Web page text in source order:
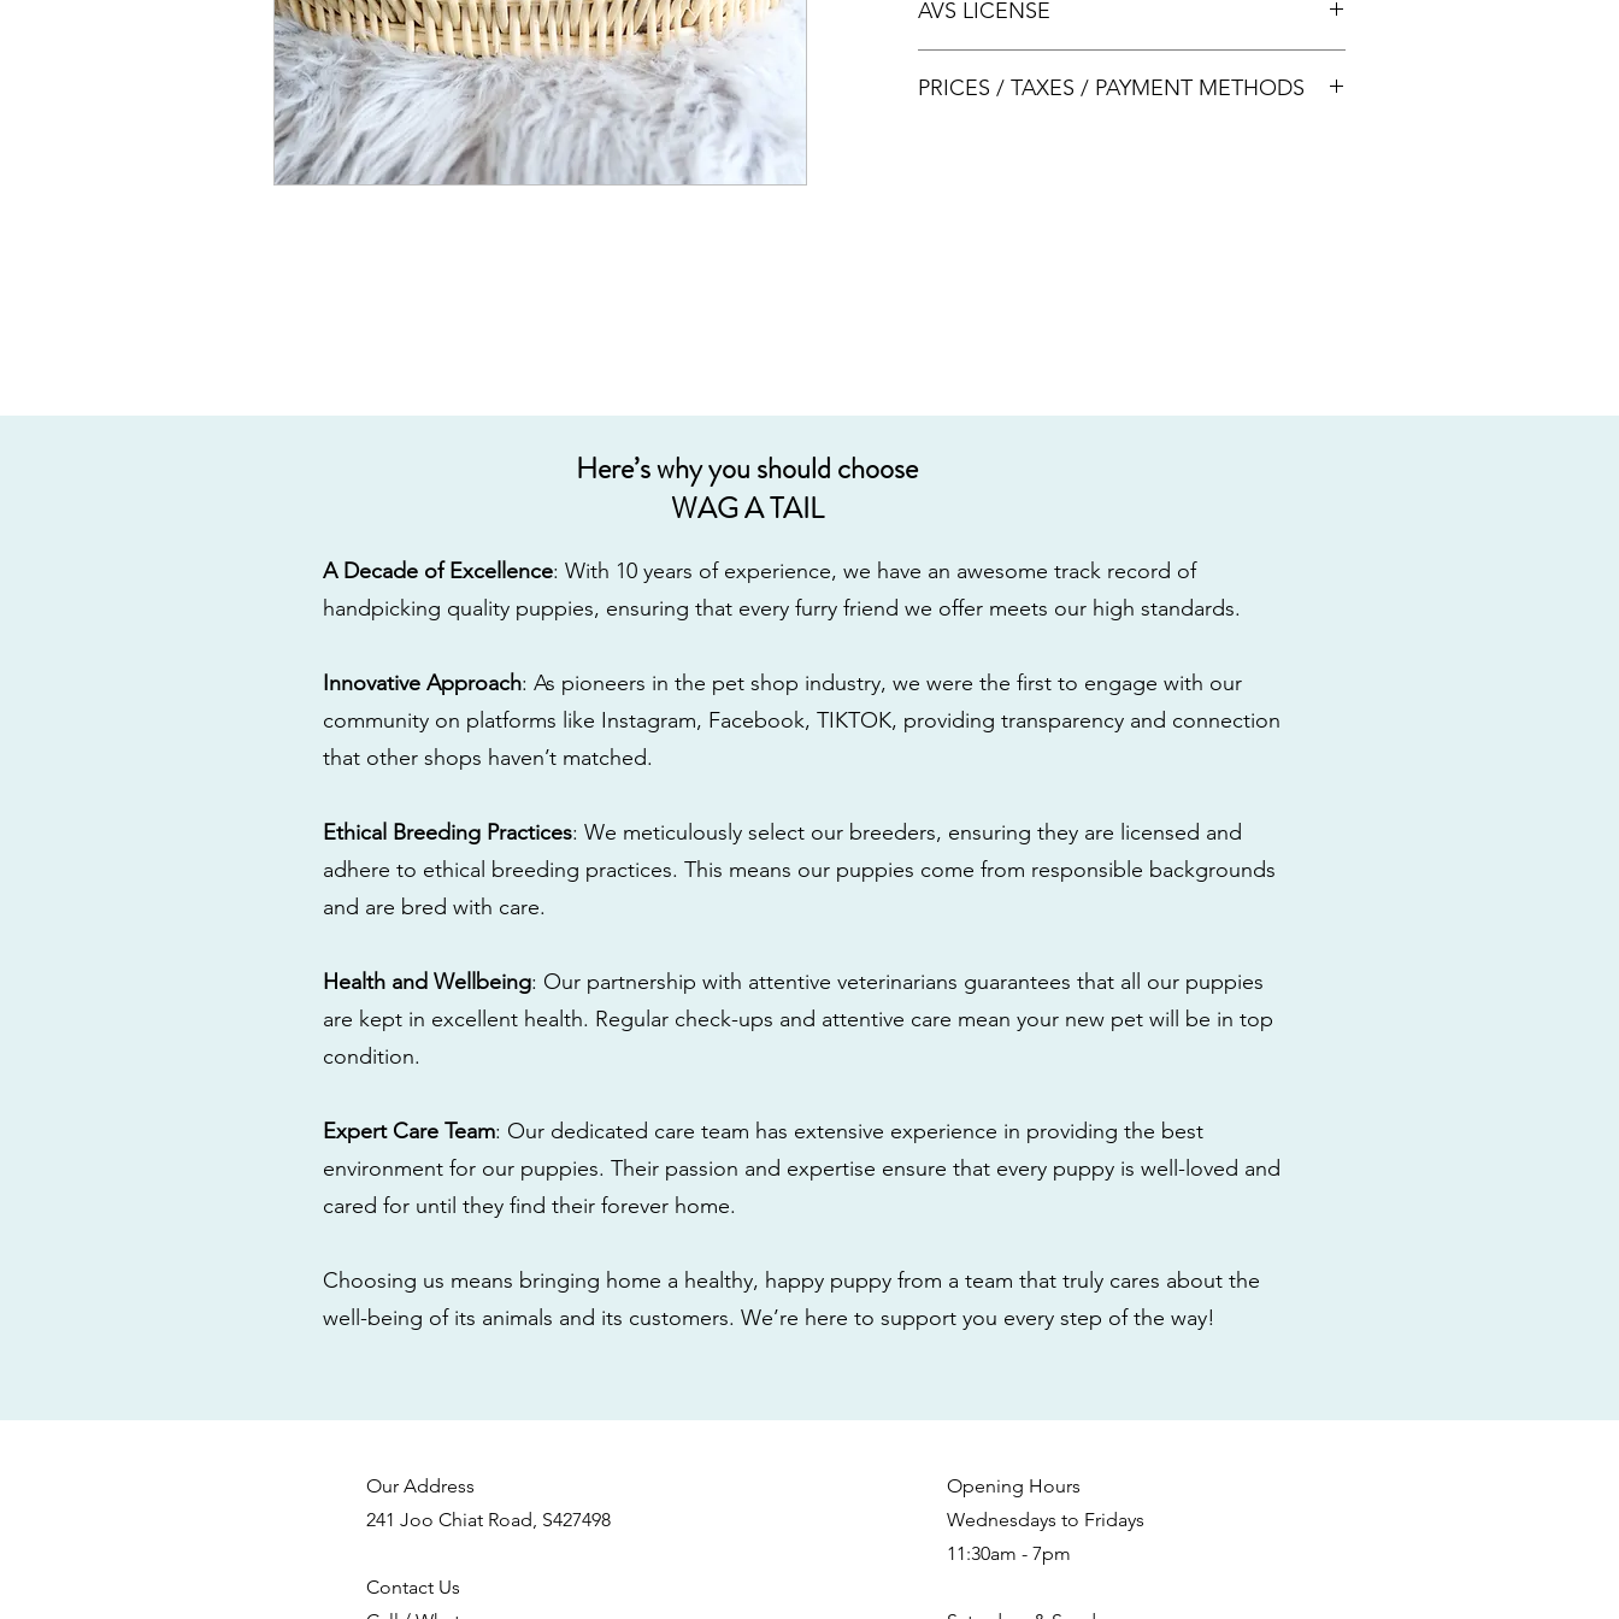
bookings.
AVS LICENSE
PRICES / TAXES / PAYMENT METHODS
Here’s why you should choose
WAG A TAIL
A Decade of Excellence: With 10 years of experience, we have an awesome track record of
handpicking quality puppies, ensuring that every furry friend we offer meets our high standards.
Innovative Approach: As pioneers in the pet shop industry, we were the first to engage with our
community on platforms like Instagram, Facebook, TIKTOK, providing transparency and connection
that other shops haven’t matched.
Ethical Breeding Practices: We meticulously select our breeders, ensuring they are licensed and
adhere to ethical breeding practices. This means our puppies come from responsible backgrounds
and are bred with care.
Health and Wellbeing: Our partnership with attentive veterinarians guarantees that all our puppies
are kept in excellent health. Regular check-ups and attentive care mean your new pet will be in top
condition.
Expert Care Team: Our dedicated care team has extensive experience in providing the best
environment for our puppies. Their passion and expertise ensure that every puppy is well-loved and
cared for until they find their forever home.
Choosing us means bringing home a healthy, happy puppy from a team that truly cares about the
well-being of its animals and its customers. We’re here to support you every step of the way!
Our Address
241 Joo Chiat Road, S427498
Contact Us
Opening Hours
Wednesdays to Fridays
11:30am - 7pm